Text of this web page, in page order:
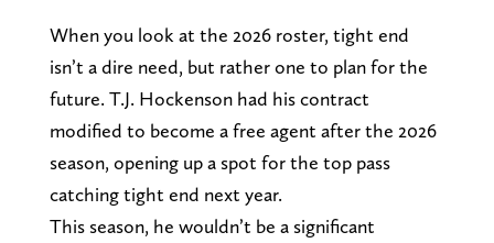
When you look at the 2026 roster, tight end
isn’t a dire need, but rather one to plan for the
future. T.J. Hockenson had his contract
modified to become a free agent after the 2026
season, opening up a spot for the top pass
catching tight end next year.
This season, he wouldn’t be a significant